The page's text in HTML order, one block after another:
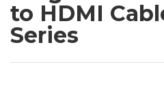
to HDMI
Series